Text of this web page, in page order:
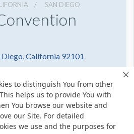
to distinguish You from other
helps us to provide You with
You browse our website and
our Site. For detailed
we use and the purposes for
SAN DIEGO
California 92101
Share